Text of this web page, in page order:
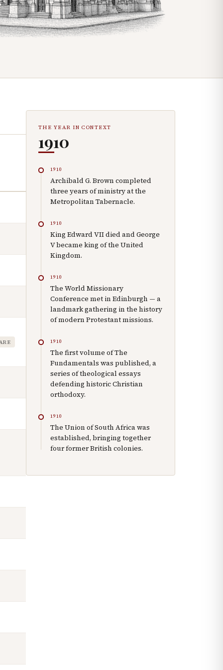
THE YEAR IN CONTEXT
1910
1910
Archibald G. Brown completed
three years of ministry at the
Metropolitan Tabernacle.
1910
King Edward VII died and George
V became king of the United
Kingdom.
1910
The World Missionary
Conference met in Edinburgh — a
landmark gathering in the history
of modern Protestant missions.
1910
The first volume of The
Fundamentals was published, a
series of theological essays
defending historic Christian
orthodoxy.
1910
The Union of South Africa was
established, bringing together
four former British colonies.